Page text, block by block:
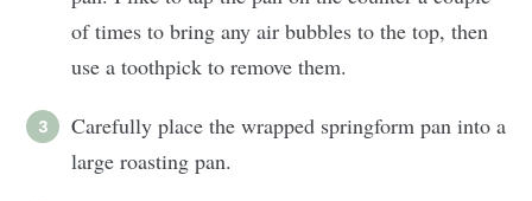
of times to bring any air bubbles to the top, then
use a toothpick to remove them.
Carefully place the wrapped springform pan into a
large roasting pan.